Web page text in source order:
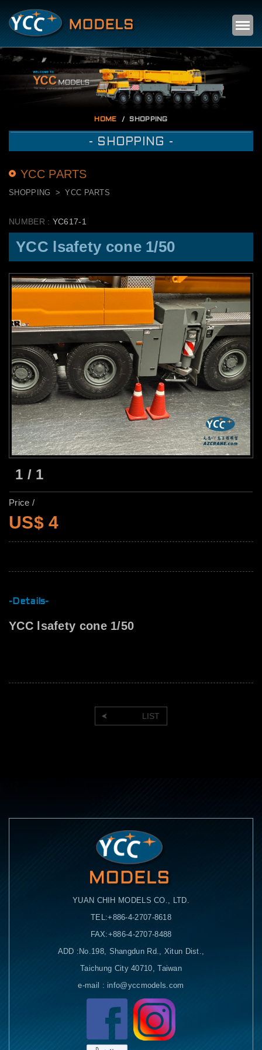
HOME SHOPPING
- SHOPPING -
YCC PARTS
SHOPPING YCC PARTS
NUMBER : YC617-1
YCC lsafety cone 1/50
1 / 1
Price /
US$ 4
-Details-
YCC lsafety cone 1/50
LIST
YUAN CHIH MODELS CO., LTD.
TEL:+886-4-2707-8618
FAX:+886-4-2707-8488
ADD :No.198, Shangdun Rd., Xitun Dist.,
Taichung City 40710, Taiwan
e-mail : info@yccmodels.com
Facebook粉絲頁